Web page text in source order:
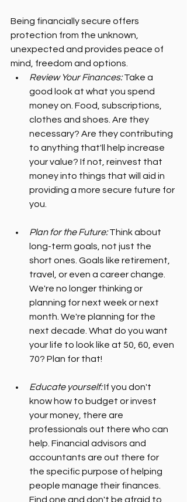
Being financially secure offers
protection from the unknown,
unexpected and provides peace of
mind, freedom and options.
Review Your Finances: Take a
good look at what you spend
money on. Food, subscriptions,
clothes and shoes. Are they
necessary? Are they contributing
to anything that'll help increase
your value? If not, reinvest that
money into things that will aid in
providing a more secure future for
you.
Plan for the Future: Think about
long-term goals, not just the
short ones. Goals like retirement,
travel, or even a career change.
We're no longer thinking or
planning for next week or next
month. We're planning for the
next decade. What do you want
your life to look like at 50, 60, even
70? Plan for that!
Educate yourself: If you don't
know how to budget or invest
your money, there are
professionals out there who can
help. Financial advisors and
accountants are out there for
the specific purpose of helping
people manage their finances.
Find one and don't be afraid to